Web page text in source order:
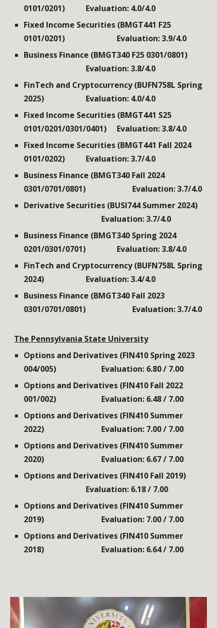
0101/0201)
Evaluation: 4.0/4.0
Fixed Income Securities (BMGT441 F25
0101/0201)
Evaluation: 3.9/4.0
Business Finance (BMGT340 F25 0301/0801)
Evaluation: 3.8/4.0
FinTech and Cryptocurrency (BUFN758L Spring
2025)
Evaluation: 4.0/4.0
Fixed Income Securities (BMGT441 S25
0101/0201/0301/0401)
Evaluation: 3.8/4.0
Fixed Income Securities (BMGT441 Fall 2024
0101/0202)
Evaluation: 3.7/4.0
Business Finance (BMGT340 Fall 2024
0301/0701/0801)
Evaluation: 3.7/4.0
Derivative Securities (BUSI744 Summer 2024)
Evaluation: 3.7/4.0
Business Finance (BMGT340 Spring 2024
0201/0301/0701)
Evaluation: 3.8/4.0
FinTech and Cryptocurrency (BUFN758L Spring
2024)
Evaluation: 3.4/4.0
Business Finance (BMGT340 Fall 2023
0301/0701/0801) Evaluation: 3.7/4.0
The Pennsylvania State University
Options and Derivatives (FIN410 Spring 2023
004/005)
Evaluation: 6.80 / 7.00
Options and Derivatives (FIN410 Fall 2022
001/002) Evaluation: 6.48/ 7.00
Options and Derivatives (FIN410 Summer
2022)
Evaluation: 7.00 / 7.00
Options and Derivatives (FIN410 Summer
2020)
Evaluation: 6.67 / 7.00
Options and Derivatives (FIN410 Fall 2019)
Evaluation: 6.18 / 7.00
Options and Derivatives (FIN410 Summer
2019)
Evaluation: 7.00 / 7.00
Options and Derivatives (FIN410 Summer
2018)
Evaluation: 6.64 / 7.00